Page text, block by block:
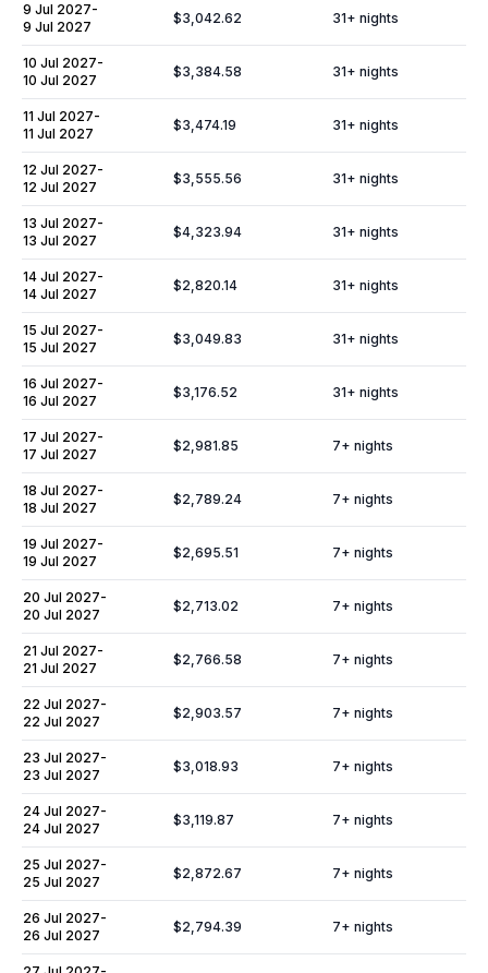
9 Jul 2027-
9 Jul 2027
$3,042.62 31+ nights
10 Jul 2027-
10 Jul 2027
$3,384.58 31+ nights
11 Jul 2027-
11 Jul 2027
$3,474.19 31+ nights
12 Jul 2027-
12 Jul 2027
$3,555.56 31+ nights
13 Jul 2027-
13 Jul 2027
$4,323.94 31+ nights
14 Jul 2027-
14 Jul 2027
$2,820.14 31+ nights
15 Jul 2027-
15 Jul 2027
$3,049.83 31+ nights
16 Jul 2027-
16 Jul 2027
$3,176.52 31+ nights
17 Jul 2027-
17 Jul 2027
$2,981.85 7+ nights
18 Jul 2027-
18 Jul 2027
$2,789.24 7+ nights
19 Jul 2027-
19 Jul 2027
$2,695.51 7+ nights
20 Jul 2027-
20 Jul 2027
$2,713.02 7+ nights
21 Jul 2027-
21 Jul 2027
$2,766.58 7+ nights
22 Jul 2027-
22 Jul 2027
$2,903.57 7+ nights
23 Jul 2027-
23 Jul 2027
$3,018.93 7+ nights
24 Jul 2027-
24 Jul 2027
$3,119.87 7+ nights
25 Jul 2027-
25 Jul 2027
$2,872.67 7+ nights
26 Jul 2027-
26 Jul 2027
$2,794.39 7+ nights